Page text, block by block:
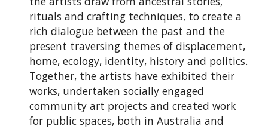
rituals and crafting techniques, to create a
rich dialogue between the past and the
present traversing themes of displacement,
home, ecology, identity, history and politics.
Together, the artists have exhibited their
works, undertaken socially engaged
community art projects and created work
for public spaces, both in Australia and